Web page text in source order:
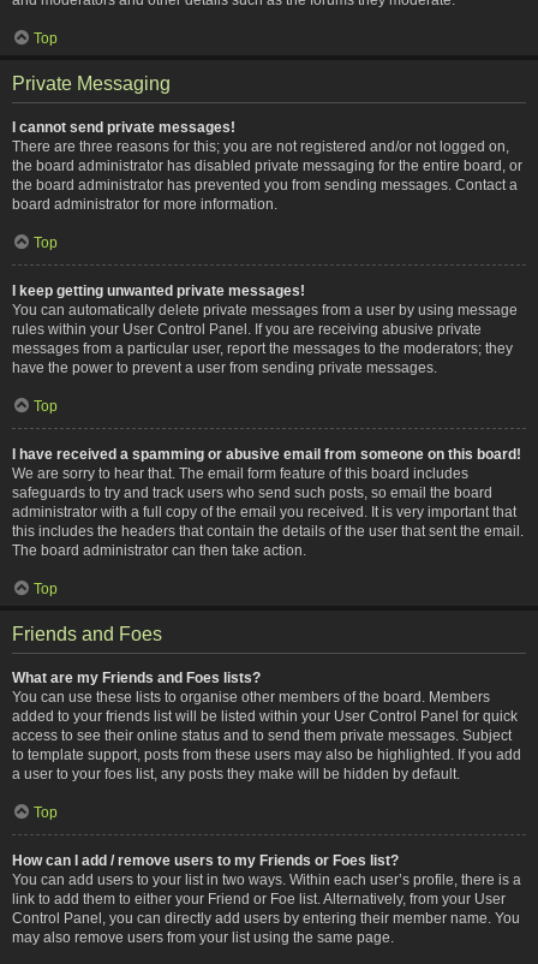
Top
Private Messaging
I cannot send private messages!
There are three reasons for this; you are not registered and/or not logged on,
the board administrator has disabled private messaging for the entire board, or
the board administrator has prevented you from sending messages. Contact a
board administrator for more information.
Top
I keep getting unwanted private messages!
You can automatically delete private messages from a user by using message
rules within your User Control Panel. If you are receiving abusive private
messages from a particular user, report the messages to the moderators; they
have the power to prevent a user from sending private messages.
Top
I have received a spamming or abusive email from someone on this board!
We are sorry to hear that. The email form feature of this board includes
safeguards to try and track users who send such posts, so email the board
administrator with a full copy of the email you received. It is very important that
this includes the headers that contain the details of the user that sent the email.
The board administrator can then take action.
Top
Friends and Foes
What are my Friends and Foes lists?
You can use these lists to organise other members of the board. Members
added to your friends list will be listed within your User Control Panel for quick
access to see their online status and to send them private messages. Subject
to template support, posts from these users may also be highlighted. If you add
a user to your foes list, any posts they make will be hidden by default.
Top
How can I add / remove users to my Friends or Foes list?
You can add users to your list in two ways. Within each user’s profile, there is a
link to add them to either your Friend or Foe list. Alternatively, from your User
Control Panel, you can directly add users by entering their member name. You
may also remove users from your list using the same page.